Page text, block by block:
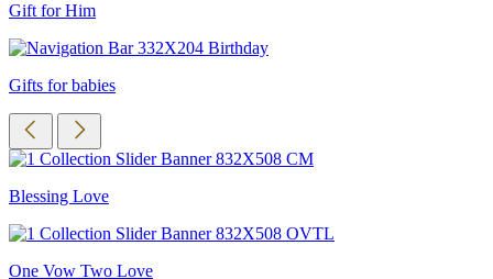
Gift for Him
Gifts for babies
Blessing Love
One Vow Two Love